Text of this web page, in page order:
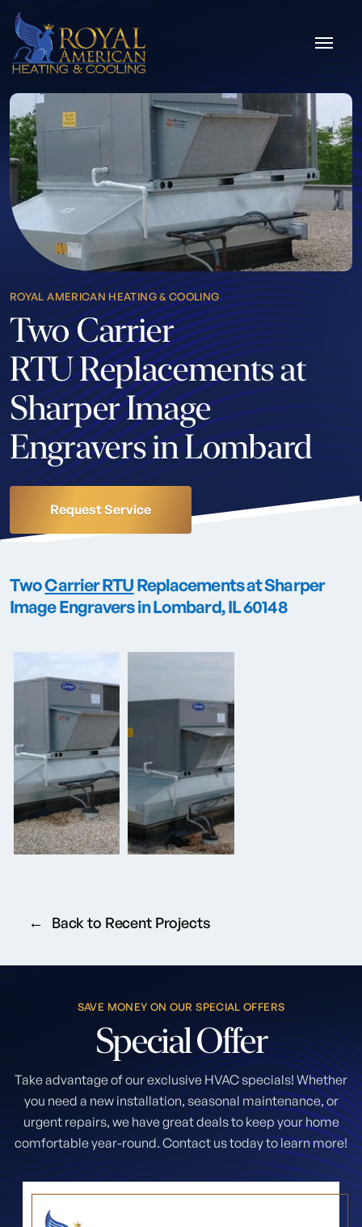
Skip to content
ROYAL AMERICAN HEATING & COOLING
Two Carrier
RTU Replacements at
Sharper Image
Engravers in Lombard
Request Service
TwoCarrier RTUReplacements at Sharper
Image Engravers in Lombard, IL 60148
Back to Recent Projects
SAVE MONEY ON OUR SPECIAL OFFERS
SpecialOffer
Take advantage of our exclusive HVAC specials! Whether
you need a new installation, seasonal maintenance, or
urgent repairs, we have great deals to keep your home
comfortable year-round. Contact us today to learn more!